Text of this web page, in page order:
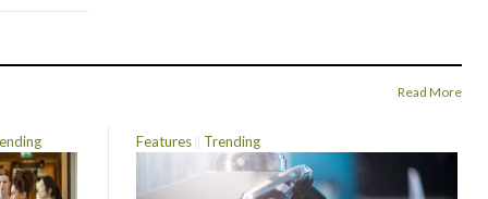
Read More
Features Trending